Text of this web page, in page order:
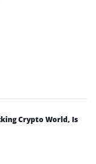
Crypto World, Is